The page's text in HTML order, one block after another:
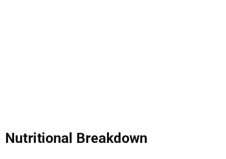
Nutritional Breakdown